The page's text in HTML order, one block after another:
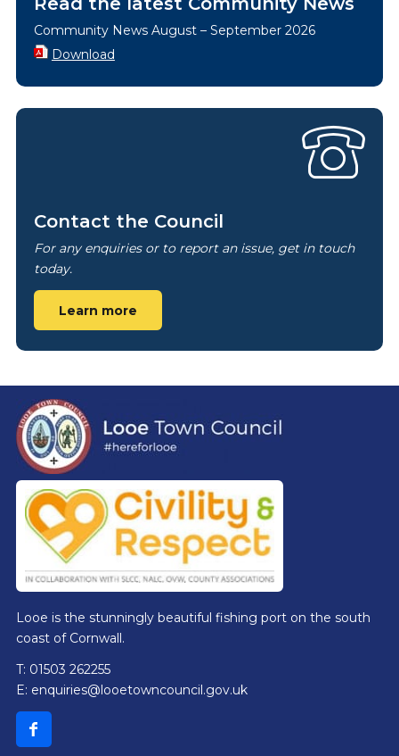
Community News August – September 2026
Download
Contact the Council
For any enquiries or to report an issue, get in touch
today.
Learn more
Looe is the stunningly beautiful fishing port on the south
coast of Cornwall.
T: 01503 262255
E: enquiries@looetowncouncil.gov.uk